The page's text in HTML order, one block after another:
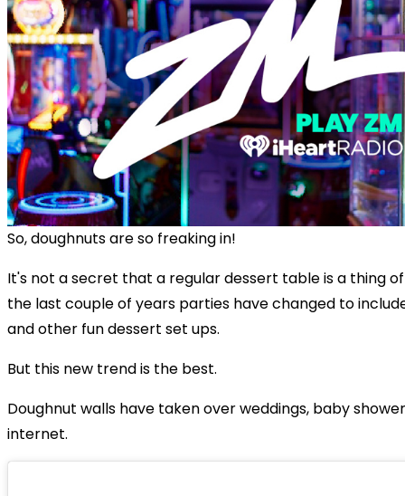
So, doughnuts are so freaking in!
It's not a secret that a regular dessert table is a thing
the last couple of years parties have changed to
and other fun dessert set ups.
But this new trend is the best.
Doughnut walls have taken over weddings, baby
internet.